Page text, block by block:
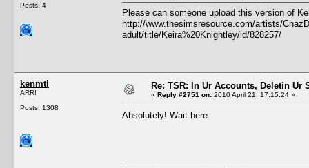
Posts: 4
Please can someone upload this version of
http://www.thesimsresource.com/artists/
adult/title/Keira%20Knightley/id/828257/
kenmtl
ARR!
Posts: 1308
Re: TSR: In Ur Accounts, Deletin Ur
« Reply #2751 on: 2010 April 21, 17:15:24 »
Absolutely! Wait here.